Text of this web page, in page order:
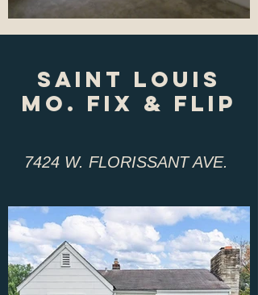
sAINT lOUIS
mO. fIX & fLIP
7424 W. FLORISSANT AVE.